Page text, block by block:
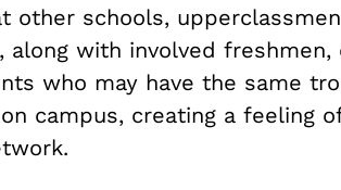
other schools,
along with involved freshmen,
who may have the same
campus, creating a feeling